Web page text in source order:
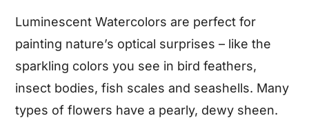
Luminescent Watercolors are perfect for
painting nature’s optical surprises – like the
sparkling colors you see in bird feathers,
insect bodies, fish scales and seashells. Many
types of flowers have a pearly, dewy sheen.